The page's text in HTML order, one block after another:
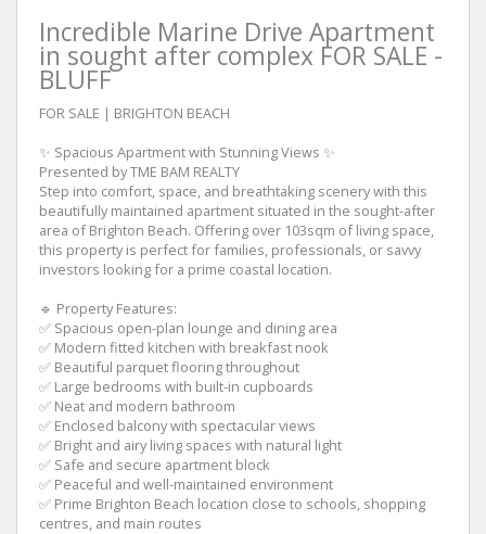
Incredible Marine Drive Apartment
in sought after complex FOR SALE -
BLUFF
FOR SALE | BRIGHTON BEACH
✨ Spacious Apartment with Stunning Views ✨
Presented by TME BAM REALTY
Step into comfort, space, and breathtaking scenery with this
beautifully maintained apartment situated in the sought-after
area of Brighton Beach. Offering over 103sqm of living space,
this property is perfect for families, professionals, or savvy
investors looking for a prime coastal location.
🔹 Property Features:
✅ Spacious open-plan lounge and dining area
✅ Modern fitted kitchen with breakfast nook
✅ Beautiful parquet flooring throughout
✅ Large bedrooms with built-in cupboards
✅ Neat and modern bathroom
✅ Enclosed balcony with spectacular views
✅ Bright and airy living spaces with natural light
✅ Safe and secure apartment block
✅ Peaceful and well-maintained environment
✅ Prime Brighton Beach location close to schools, shopping
centres, and main routes